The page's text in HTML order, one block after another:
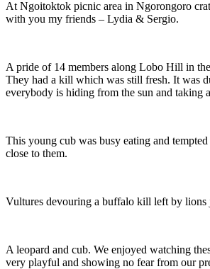
At Ngoitoktok picnic area in Ngorongoro
with you my friends – Lydia & Sergio.
A pride of 14 members along Lobo Hill in
They had a kill which was still fresh. It was
everybody is hiding from the sun and taking
This young cub was busy eating and
close to them.
Vultures devouring a buffalo kill left by lions
A leopard and cub. We enjoyed watching
very playful and showing no fear from our